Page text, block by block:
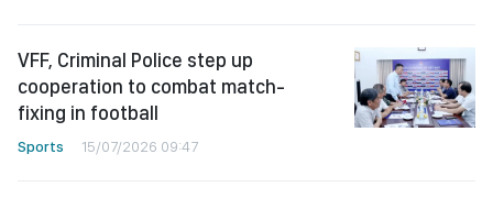
VFF, Criminal Police step up
cooperation to combat match-
fixing in football
Sports 15/07/2026 09:47